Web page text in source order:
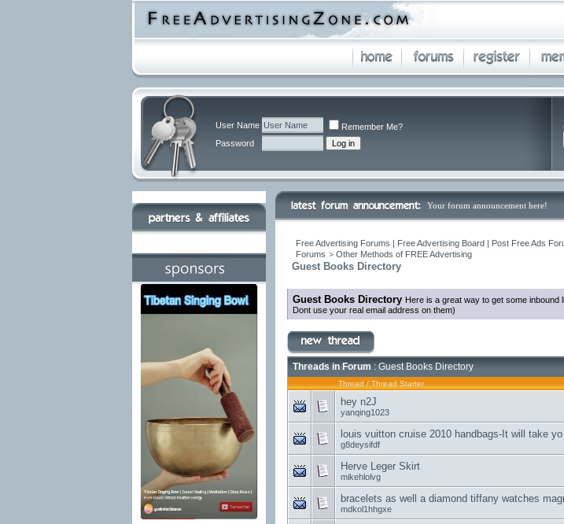
User Name
Remember Me?
Password
Your forum announcement here!
Free Advertising Forums | Free Advertising Board | Post Free Ads
Forums > Other Methods of FREE Advertising
Guest Books Directory
Guest Books Directory Here is a great way to get some
Dont use your real email address on them)
Threads in Forum : Guest Books Directory
Thread / Thread Starter
hey n2J
yanqing1023
louis vuitton cruise 2010 handbags-It will take yo
g8deysifdf
Herve Leger Skirt
mikehlolvg
bracelets as well a diamond tiffany watches
mdkol1hhgxe